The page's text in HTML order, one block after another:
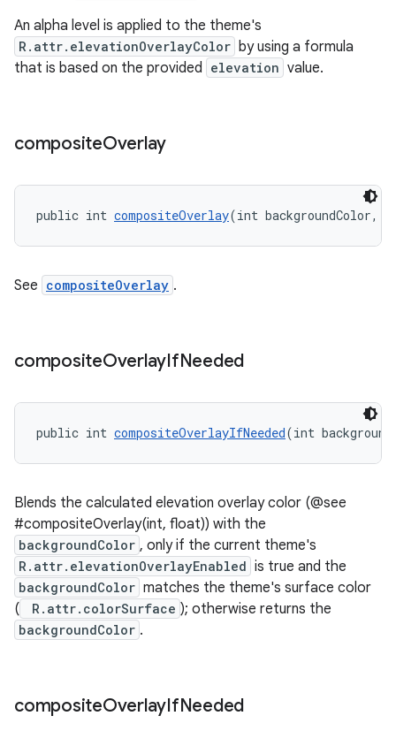
An alpha level is applied to the theme's
R.attr.elevationOverlayColor by using a formula
that is based on the provided elevation value.
compositeOverlay
public int compositeOverlay(int backgroundColor,
See compositeOverlay .
compositeOverlayIfNeeded
public int compositeOverlayIfNeeded(int
Blends the calculated elevation overlay color (@see
#compositeOverlay(int, float)) with the
backgroundColor , only if the current theme's
R.attr.elevationOverlayEnabled is true and the
backgroundColor matches the theme's surface color
(
R.attr.colorSurface ); otherwise returns the
backgroundColor .
compositeOverlayIfNeeded